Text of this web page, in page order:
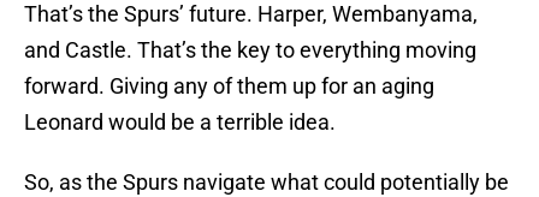
That’s the Spurs’ future. Harper, Wembanyama,
and Castle. That’s the key to everything moving
forward. Giving any of them up for an aging
Leonard would be a terrible idea.
So, as the Spurs navigate what could potentially be